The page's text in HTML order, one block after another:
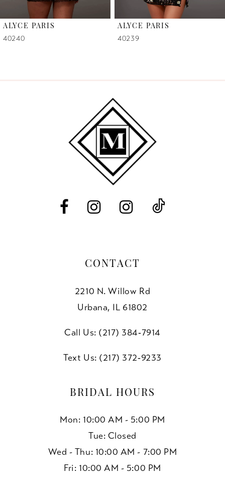
ALYCE PARIS
40240
ALYCE PARIS
40239
CONTACT
2210 N. Willow Rd
Urbana, IL 61802
Call Us: (217) 384‑7914
Text Us: (217) 372‑9233
BRIDAL HOURS
Mon: 10:00 AM - 5:00 PM
Tue: Closed
Wed - Thu: 10:00 AM - 7:00 PM
Fri: 10:00 AM - 5:00 PM